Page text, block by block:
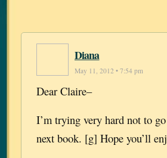
Diana
May 11, 2012 • 7:54 pm
Dear Claire–
I’m trying very hard not to
next book. [g] Hope you’ll